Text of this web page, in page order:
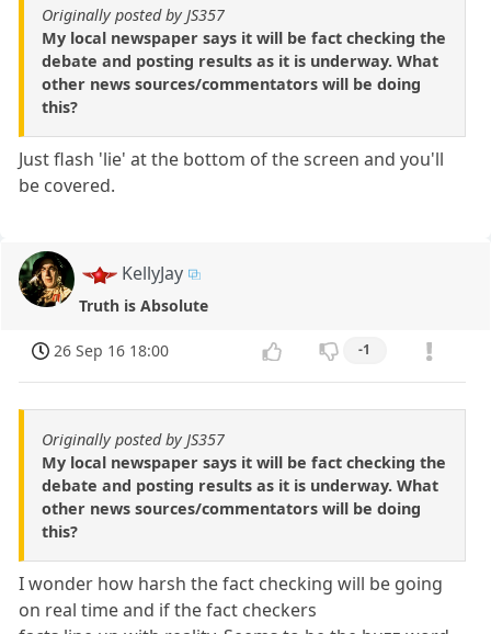
Originally posted by JS357
My local newspaper says it will be fact checking the
debate and posting results as it is underway. What
other news sources/commentators will be doing
this?
Just flash 'lie' at the bottom of the screen and you'll
be covered.
KellyJay
Truth is Absolute
26 Sep 16 18:00 -1
Originally posted by JS357
My local newspaper says it will be fact checking the
debate and posting results as it is underway. What
other news sources/commentators will be doing
this?
I wonder how harsh the fact checking will be going
on real time and if the fact checkers